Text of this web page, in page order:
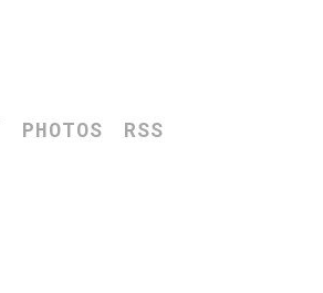
PHOTOS RSS